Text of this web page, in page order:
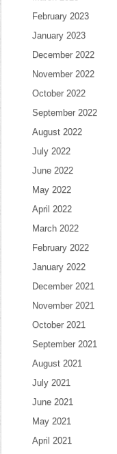
February 2023
January 2023
December 2022
November 2022
October 2022
September 2022
August 2022
July 2022
June 2022
May 2022
April 2022
March 2022
February 2022
January 2022
December 2021
November 2021
October 2021
September 2021
August 2021
July 2021
June 2021
May 2021
April 2021